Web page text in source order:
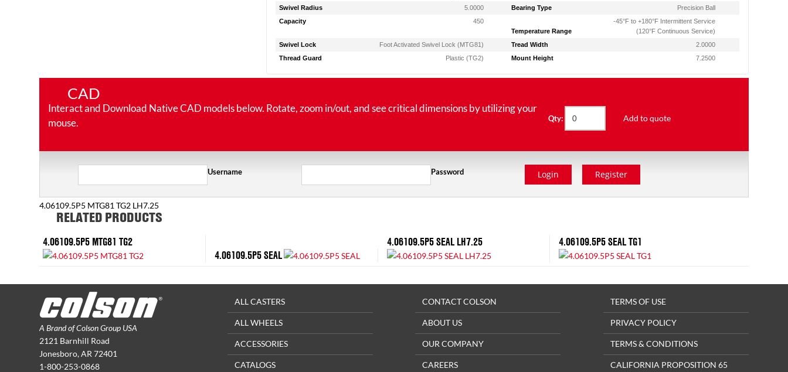
Swivel Radius
5.0000 Bearing Type
Precision Ball
Capacity
450
Temperature Range
-45°F to +180°F Intermittent Service
(120°F Continuous Service)
Swivel Lock
Foot Activated Swivel Lock (MTG81) Tread Width
2.0000
Thread Guard
Plastic (TG2) Mount Height 7.2500
CAD
Interact and Download Native CAD models below. Rotate, zoom in/out, and see critical dimensions by utilizing your
mouse.
Qty: Add to quote
Username Password Login Register
4.06109.5P5 MTG81 TG2 LH7.25
RELATED PRODUCTS
4.06109.5P5 MTG81 TG2
4.06109.5P5 SEAL
4.06109.5P5 SEAL LH7.25 4.06109.5P5 SEAL TG1
A Brand of Colson Group USA
2121 Barnhill Road
Jonesboro, AR 72401
1-800-253-0868
ALL CASTERS
ALL WHEELS
ACCESSORIES
CATALOGS
CONTACT COLSON
ABOUT US
OUR COMPANY
CAREERS
TERMS OF USE
PRIVACY POLICY
TERMS & CONDITIONS
CALIFORNIA PROPOSITION 65